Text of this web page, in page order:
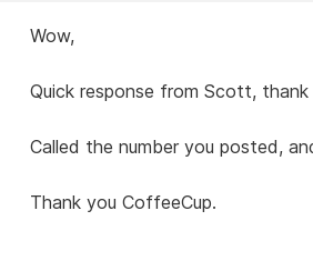
Wow,
Quick response from Scott, thank
Called the number you posted,
Thank you CoffeeCup.